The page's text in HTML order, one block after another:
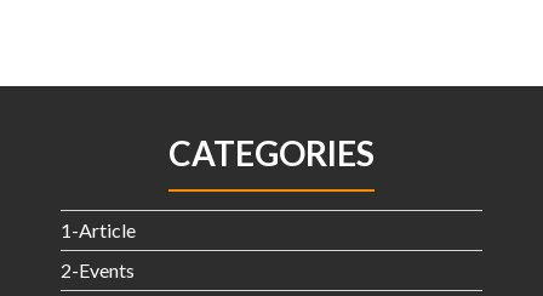
CATEGORIES
1-Article
2-Events